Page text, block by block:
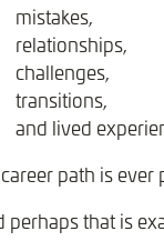
mistakes,
relationships,
challenges,
transitions,
and lived
path is
perhaps that is